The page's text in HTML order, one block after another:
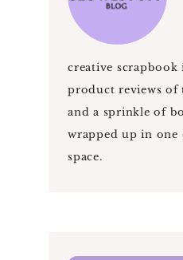
creative scrapbook
product reviews of
and a sprinkle of
wrapped up in one
space.